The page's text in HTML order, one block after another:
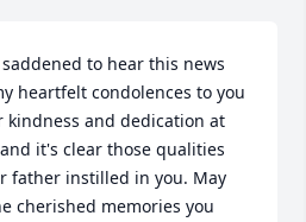
to hear this news
heartfelt condolences to you
kindness and dedication at
it's clear those qualities
father instilled in you. May
cherished memories you